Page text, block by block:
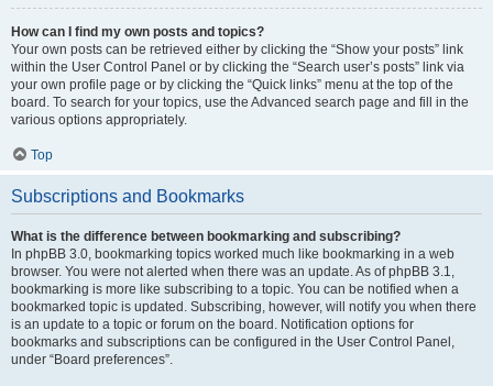
How can I find my own posts and topics?
Your own posts can be retrieved either by clicking the “Show your posts” link
within the User Control Panel or by clicking the “Search user’s posts” link via
your own profile page or by clicking the “Quick links” menu at the top of the
board. To search for your topics, use the Advanced search page and fill in the
various options appropriately.
Top
Subscriptions and Bookmarks
What is the difference between bookmarking and subscribing?
In phpBB 3.0, bookmarking topics worked much like bookmarking in a web
browser. You were not alerted when there was an update. As of phpBB 3.1,
bookmarking is more like subscribing to a topic. You can be notified when a
bookmarked topic is updated. Subscribing, however, will notify you when there
is an update to a topic or forum on the board. Notification options for
bookmarks and subscriptions can be configured in the User Control Panel,
under “Board preferences”.